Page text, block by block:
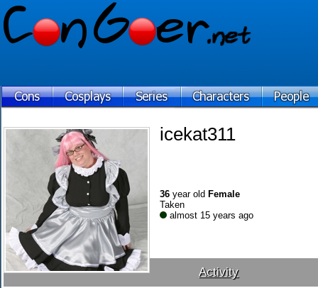
icekat311
36 year old Female
Taken
almost 15 years ago
Activity